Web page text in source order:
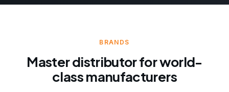
BRANDS
Master distributor for world-
class manufacturers